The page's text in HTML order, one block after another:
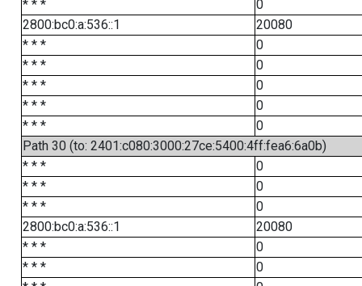
* * *
0
2800:bc0:a:536::1
20080
* * *
0
* * *
0
* * *
0
* * *
0
* * *
0
Path 30 (to: 2401:c080:3000:27ce:5400:4ff:fea6:6a0b)
* * *
0
* * *
0
* * *
0
2800:bc0:a:536::1
20080
* * *
0
* * *
0